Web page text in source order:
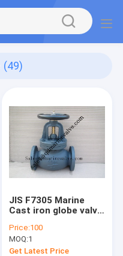
(49)
JIS F7305 Marine
Cast iron globe valve
Price:100
MOQ:1
Get Latest Price